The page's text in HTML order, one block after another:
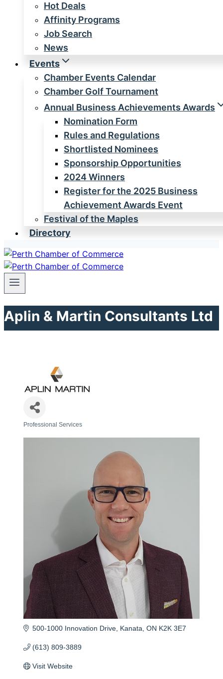
Hot Deals
Affinity Programs
Job Search
News
Events
Chamber Events Calendar
Chamber Golf Tournament
Annual Business Achievements Awards
Nomination Form
Rules and Regulations
Shortlisted Nominees
Sponsorship Opportunities
2024 Winners
Register for the 2025 Business
Achievement Awards Event
Festival of the Maples
Directory
Aplin & Martin Consultants Ltd
Professional Services
500-1000 Innovation Drive Kanata ON K2K 3E7
(613) 809-3889
Visit Website